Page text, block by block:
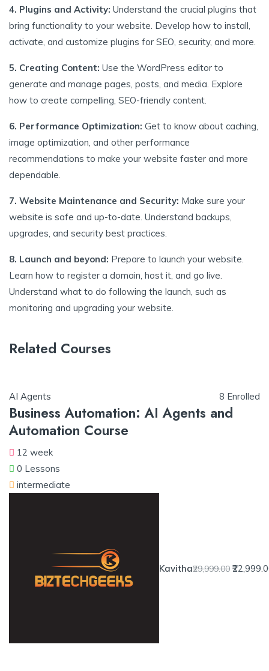
4. Plugins and Activity: Understand the crucial plugins that
bring functionality to your website. Develop how to install,
activate, and customize plugins for SEO, security, and more.
5. Creating Content: Use the WordPress editor to
generate and manage pages, posts, and media. Explore
how to create compelling, SEO-friendly content.
6. Performance Optimization: Get to know about caching,
image optimization, and other performance
recommendations to make your website faster and more
dependable.
7. Website Maintenance and Security: Make sure your
website is safe and up-to-date. Understand backups,
upgrades, and security best practices.
8. Launch and beyond: Prepare to launch your website.
Learn how to register a domain, host it, and go live.
Understand what to do following the launch, such as
monitoring and upgrading your website.
Related Courses
AI Agents 8 Enrolled
Business Automation: AI Agents and
Automation Course
12 week
0 Lessons
intermediate
Kavitha₹29,999.00